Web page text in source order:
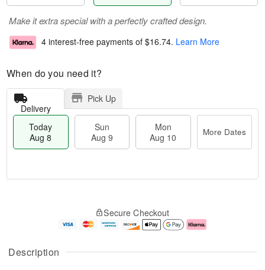
Description
Make it extra special with a perfectly crafted design.
4 interest-free payments of $16.74. Learn More
When do you need it?
Delivery
Pick Up
Today
Aug 8
Sun
Aug 9
Mon
Aug 10
More Dates
A
u
g
g
e
t
Secure Checkout